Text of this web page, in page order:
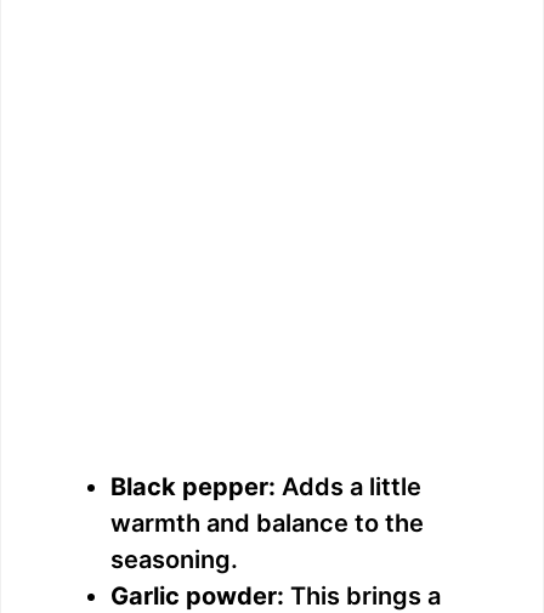
Black pepper: Adds a little
warmth and balance to the
seasoning.
Garlic powder: This brings a